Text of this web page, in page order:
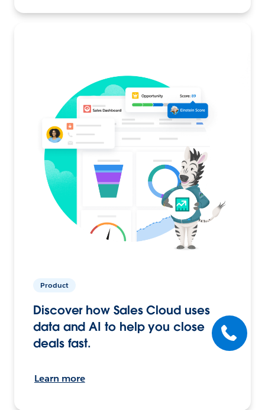
Product
Discover how Sales Cloud uses
data and AI to help you close
deals fast.
Learn more